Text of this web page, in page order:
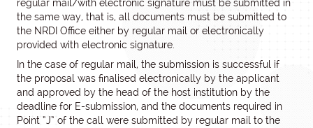
regular mail/with electronic signature must be submitted in
the same way, that is, all documents must be submitted to
the NRDI Office either by regular mail or electronically
provided with electronic signature.
In the case of regular mail, the submission is successful if
the proposal was finalised electronically by the applicant
and approved by the head of the host institution by the
deadline for E-submission, and the documents required in
Point “J” of the call were submitted by regular mail to the